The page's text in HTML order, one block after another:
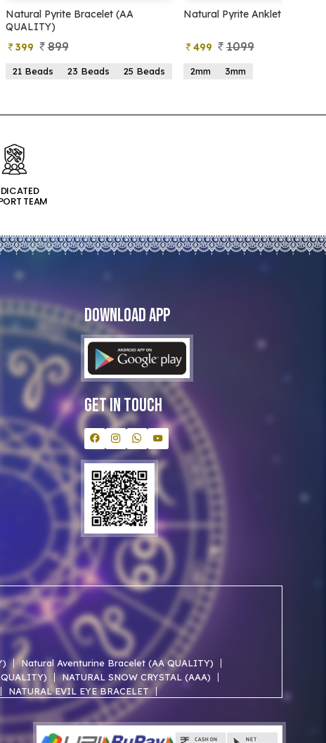
Natural Pyrite Anklet
499 1099
2mm 3mm
Natural Pyrite Tree
599 999
15 Beads
TEAM
Download App
Get In Touch
Natural Aventurine Bracelet (AA QUALITY)
NATURAL SNOW CRYSTAL (AAA)
NATURAL EVIL EYE BRACELET
NATURAL ROSE QUARTZ AA BRACELET
NATURAL SELENITE AAA BRACELET
NATURAL JADE AAA BRACELET